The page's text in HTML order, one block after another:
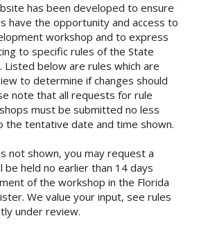
has been developed to ensure
have the opportunity and access to
workshop and to express
to specific rules of the State
Listed below are rules which are
to determine if changes should
note that all requests for rule
must be submitted no less
the tentative date and time shown.
not shown, you may request a
be held no earlier than 14 days
of the workshop in the Florida
We value your input, see rules
under review.